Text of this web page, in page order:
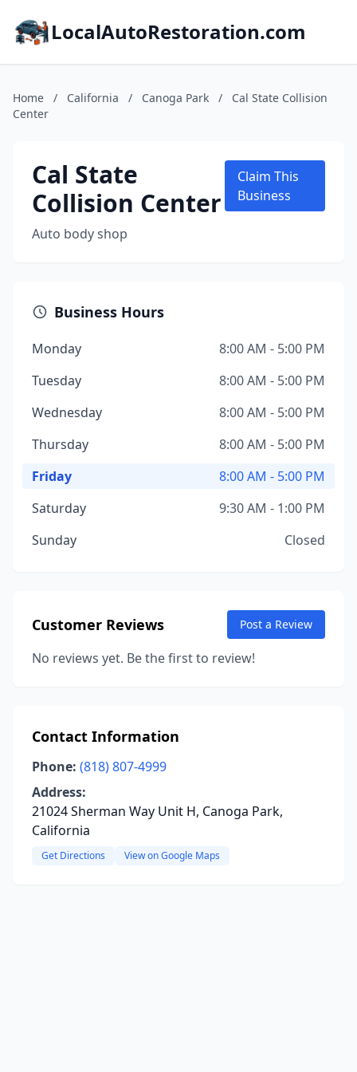
LocalAutoRestoration.com
Home / California / Canoga Park /
Cal State Collision
Center
Cal State
Collision Center
Auto body shop
Claim This
Business
Business Hours
Monday
8:00 AM - 5:00 PM
Tuesday
8:00 AM - 5:00 PM
Wednesday
8:00 AM - 5:00 PM
Thursday
8:00 AM - 5:00 PM
Friday
8:00 AM - 5:00 PM
Saturday
9:30 AM - 1:00 PM
Sunday
Closed
Customer Reviews Post a Review
No reviews yet. Be the first to review!
Contact Information
Phone: (818) 807-4999
Address:
21024 Sherman Way Unit H, Canoga Park,
California
Get Directions View on Google Maps